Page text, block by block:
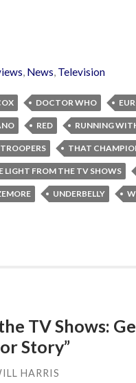
, News, Television
DOCTOR WHO
RED RUNNING
THAT
LIGHT FROM THE TV SHOWS
UNDERBELLY
TV Shows:
Story”
HARRIS